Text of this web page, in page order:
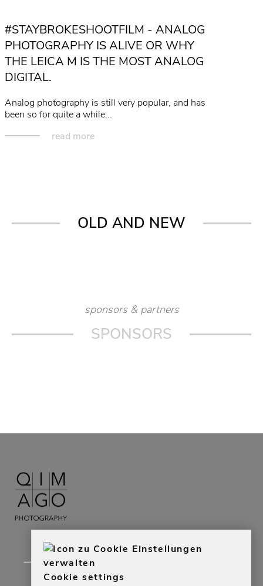
#STAYBROKESHOOTFILM - ANALOG
PHOTOGRAPHY IS ALIVE OR WHY
THE LEICA M IS THE MOST ANALOG
DIGITAL.
Analog photography is still very popular, and has
been so for quite a while...
read more
OLD AND NEW
sponsors & partners
SPONSORS
Cookie settings